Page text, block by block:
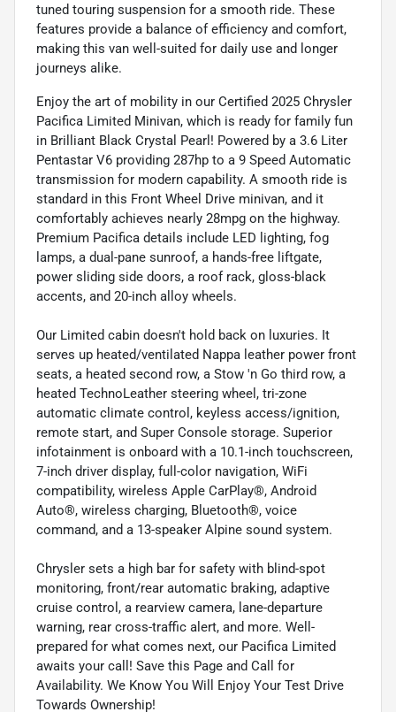
tuned touring suspension for a smooth ride. These
features provide a balance of efficiency and comfort,
making this van well-suited for daily use and longer
journeys alike.
Enjoy the art of mobility in our Certified 2025 Chrysler
Pacifica Limited Minivan, which is ready for family fun
in Brilliant Black Crystal Pearl! Powered by a 3.6 Liter
Pentastar V6 providing 287hp to a 9 Speed Automatic
transmission for modern capability. A smooth ride is
standard in this Front Wheel Drive minivan, and it
comfortably achieves nearly 28mpg on the highway.
Premium Pacifica details include LED lighting, fog
lamps, a dual-pane sunroof, a hands-free liftgate,
power sliding side doors, a roof rack, gloss-black
accents, and 20-inch alloy wheels.
Our Limited cabin doesn't hold back on luxuries. It
serves up heated/ventilated Nappa leather power front
seats, a heated second row, a Stow 'n Go third row, a
heated TechnoLeather steering wheel, tri-zone
automatic climate control, keyless access/ignition,
remote start, and Super Console storage. Superior
infotainment is onboard with a 10.1-inch touchscreen,
7-inch driver display, full-color navigation, WiFi
compatibility, wireless Apple CarPlay®, Android
Auto®, wireless charging, Bluetooth®, voice
command, and a 13-speaker Alpine sound system.
Chrysler sets a high bar for safety with blind-spot
monitoring, front/rear automatic braking, adaptive
cruise control, a rearview camera, lane-departure
warning, rear cross-traffic alert, and more. Well-
prepared for what comes next, our Pacifica Limited
awaits your call! Save this Page and Call for
Availability. We Know You Will Enjoy Your Test Drive
Towards Ownership!